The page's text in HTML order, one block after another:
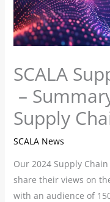
SCALA
–
Supply
SCALA News
Our 2024 Supply
share their views on
with an audience of